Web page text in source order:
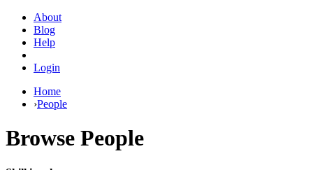
About
Blog
Help
Login
Home
›People
Browse People